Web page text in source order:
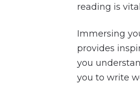
reading is
Immersing
provides
you
you to write